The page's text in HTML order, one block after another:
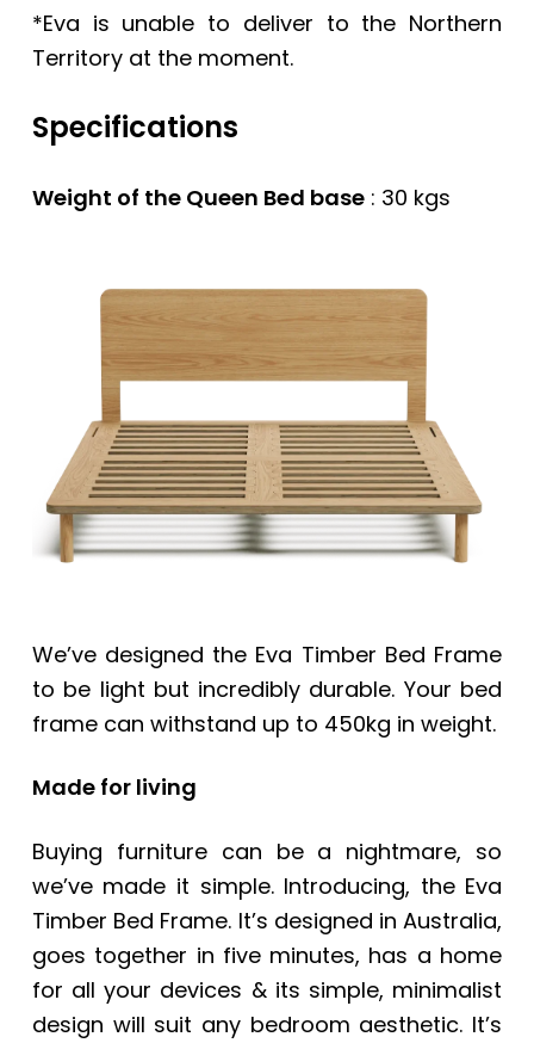
*Eva is unable to deliver to the Northern
Territory at the moment.
Specifications
Weight of the Queen Bed base: 30 kgs
We’ve designed the Eva Timber Bed Frame
to be light but incredibly durable. Your bed
frame can withstand up to 450kg in weight.
Made for living
Buying furniture can be a nightmare, so
we’ve made it simple. Introducing, the Eva
Timber Bed Frame. It’s designed in Australia,
goes together in five minutes, has a home
for all your devices & its simple, minimalist
design will suit any bedroom aesthetic. It’s